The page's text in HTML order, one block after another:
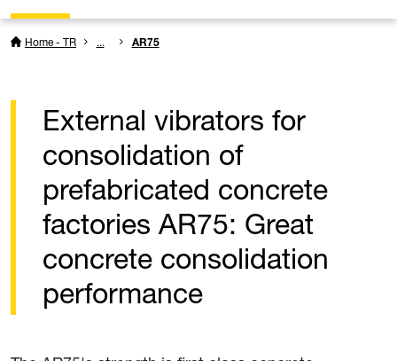
Home - TR ... AR75
External vibrators for
consolidation of
prefabricated concrete
factories AR75: Great
concrete consolidation
performance